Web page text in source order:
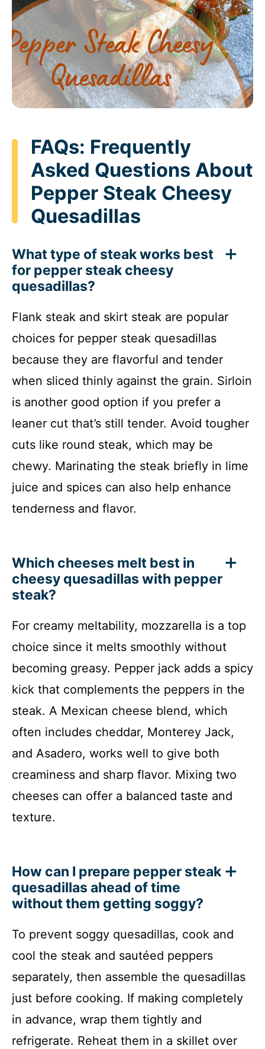
FAQs: Frequently
Asked Questions About
Pepper Steak Cheesy
Quesadillas
What type of steak works best
for pepper steak cheesy
quesadillas?
Flank steak and skirt steak are popular
choices for pepper steak quesadillas
because they are flavorful and tender
when sliced thinly against the grain. Sirloin
is another good option if you prefer a
leaner cut that’s still tender. Avoid tougher
cuts like round steak, which may be
chewy. Marinating the steak briefly in lime
juice and spices can also help enhance
tenderness and flavor.
Which cheeses melt best in
cheesy quesadillas with pepper
steak?
For creamy meltability, mozzarella is a top
choice since it melts smoothly without
becoming greasy. Pepper jack adds a spicy
kick that complements the peppers in the
steak. A Mexican cheese blend, which
often includes cheddar, Monterey Jack,
and Asadero, works well to give both
creaminess and sharp flavor. Mixing two
cheeses can offer a balanced taste and
texture.
How can I prepare pepper steak
quesadillas ahead of time
without them getting soggy?
To prevent soggy quesadillas, cook and
cool the steak and sautéed peppers
separately, then assemble the quesadillas
just before cooking. If making completely
in advance, wrap them tightly and
refrigerate. Reheat them in a skillet over